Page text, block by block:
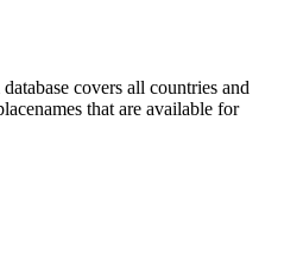
covers all countries and
that are available for